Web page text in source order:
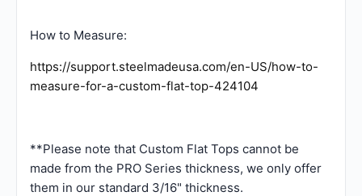
How to Measure:
https://support.steelmadeusa.com/en-US/how-to-
measure-for-a-custom-flat-top-424104
**Please note that Custom Flat Tops cannot be
made from the PRO Series thickness, we only offer
them in our standard 3/16" thickness.